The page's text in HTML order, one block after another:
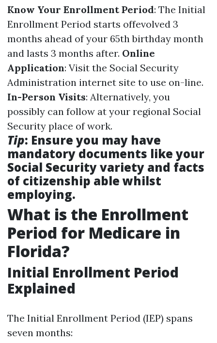
Know Your Enrollment Period: The Initial
Enrollment Period starts offevolved 3
months ahead of your 65th birthday month
and lasts 3 months after. Online
Application: Visit the Social Security
Administration internet site to use on-line.
In-Person Visits: Alternatively, you
possibly can follow at your regional Social
Security place of work.
Tip: Ensure you may have
mandatory documents like your
Social Security variety and facts
of citizenship able whilst
employing.
What is the Enrollment
Period for Medicare in
Florida?
Initial Enrollment Period
Explained
The Initial Enrollment Period (IEP) spans
seven months: